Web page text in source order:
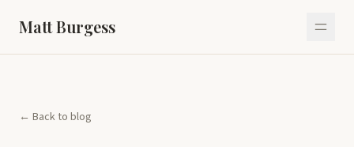
Matt Burgess
← Back to blog